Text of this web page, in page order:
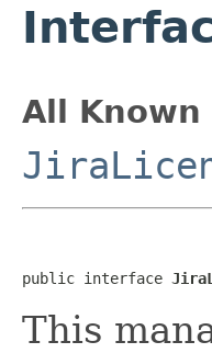
All
public interface
This